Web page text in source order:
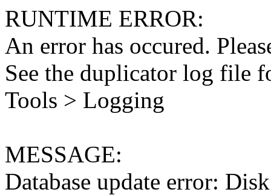
RUNTIME ERROR:
An error has occured.
See the duplicator log file
Tools > Logging
MESSAGE:
Database update error: